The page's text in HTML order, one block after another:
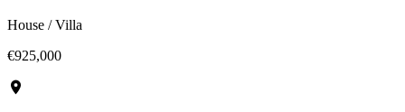
House / Villa
€925,000